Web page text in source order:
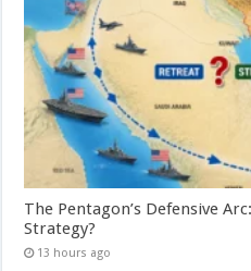
The Pentagon’s Defensive
Strategy?
13 hours ago